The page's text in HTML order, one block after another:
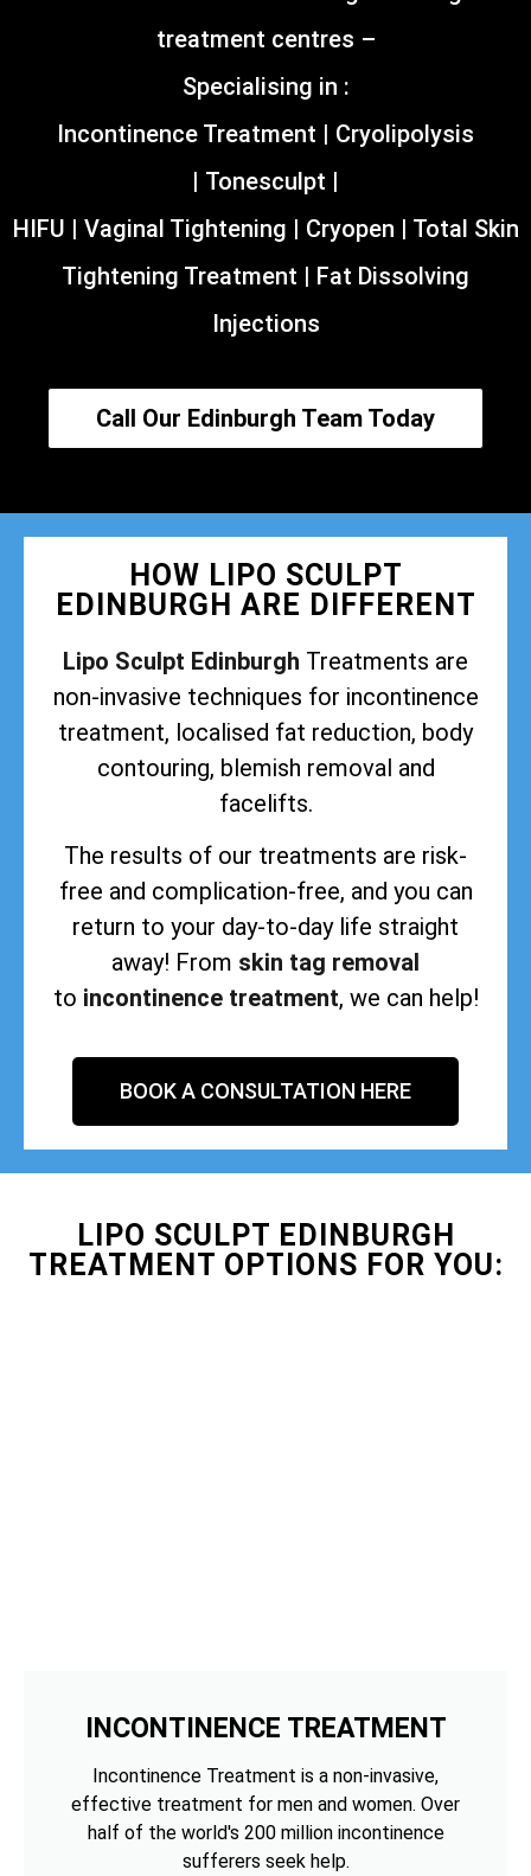
treatment centres –
Specialising in :
Incontinence Treatment | Cryolipolysis
| Tonesculpt |
HIFU | Vaginal Tightening | Cryopen | Total Skin
Tightening Treatment | Fat Dissolving
Injections
Call Our Edinburgh Team Today
HOW LIPO SCULPT
EDINBURGH ARE DIFFERENT
Lipo Sculpt Edinburgh Treatments are
non-invasive techniques for incontinence
treatment, localised fat reduction, body
contouring, blemish removal and
facelifts.
The results of our treatments are risk-
free and complication-free, and you can
return to your day-to-day life straight
away! From skin tag removal
to incontinence treatment, we can help!
BOOK A CONSULTATION HERE
LIPO SCULPT EDINBURGH
TREATMENT OPTIONS FOR YOU:
INCONTINENCE TREATMENT
Incontinence Treatment is a non-invasive,
effective treatment for men and women. Over
half of the world's 200 million incontinence
sufferers seek help.